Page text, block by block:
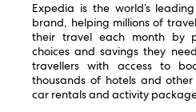
Expedia is the world’s
brand, helping millions of
their travel each month by
choices and savings they
travellers with access to
thousands of hotels and
car rentals and activity